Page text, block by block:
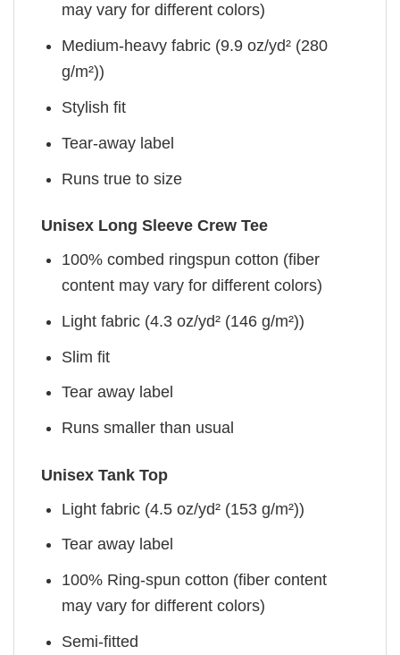
may vary for different colors)
Medium-heavy fabric (9.9 oz/yd² (280
g/m²))
Stylish fit
Tear-away label
Runs true to size
Unisex Long Sleeve Crew Tee
100% combed ringspun cotton (fiber
content may vary for different colors)
Light fabric (4.3 oz/yd² (146 g/m²))
Slim fit
Tear away label
Runs smaller than usual
Unisex Tank Top
Light fabric (4.5 oz/yd² (153 g/m²))
Tear away label
100% Ring-spun cotton (fiber content
may vary for different colors)
Semi-fitted